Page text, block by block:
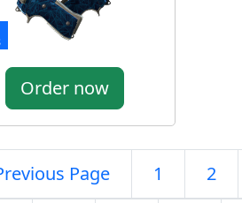
Order now
Page 1 2